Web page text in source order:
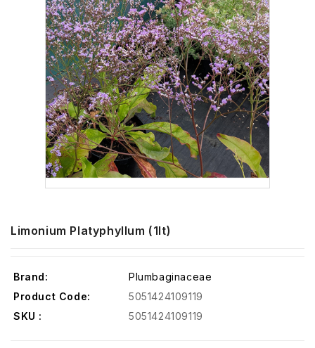
Limonium Platyphyllum (1lt)
Brand:
Plumbaginaceae
Product Code:
5051424109119
SKU :
5051424109119